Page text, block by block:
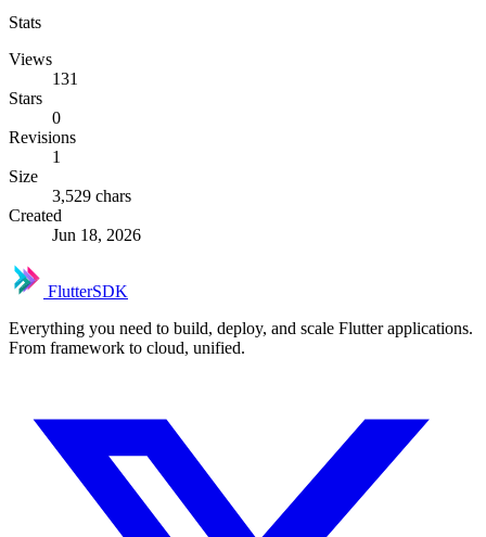
Stats
Views
131
Stars
0
Revisions
1
Size
3,529 chars
Created
Jun 18, 2026
FlutterSDK
Everything you need to build, deploy, and scale Flutter applications.
From framework to cloud, unified.